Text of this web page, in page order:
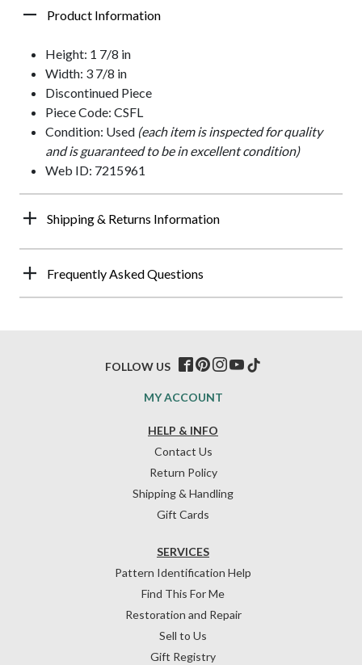
Product Information
Height: 1 7/8 in
Width: 3 7/8 in
Discontinued Piece
Piece Code: CSFL
Condition: Used (each item is inspected for quality
and is guaranteed to be in excellent condition)
Web ID: 7215961
Shipping & Returns Information
Frequently Asked Questions
HELP & INFO
Contact Us
Return Policy
Shipping & Handling
Gift Cards
SERVICES
Pattern Identification Help
Find This For Me
Restoration and Repair
Sell to Us
Gift Registry
MY ACCOUNT
FOLLOW US